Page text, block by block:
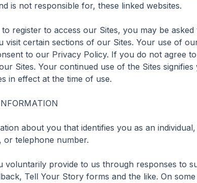
is not responsible for, these linked websites.
register to access our Sites, you may be
certain sections of our Sites. Your use of
to our Privacy Policy. If you do not agree
Sites. Your continued use of the Sites
in effect at the time of use.
about you that identifies you as an
or telephone number.
voluntarily provide to us through responses to
Tell Your Story forms and the like. On